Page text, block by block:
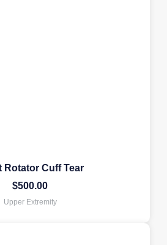
Rotator Cuff Tear
$500.00
Upper Extremity